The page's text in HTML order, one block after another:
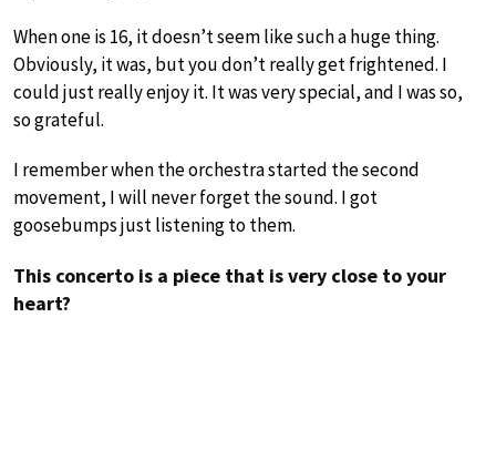
When one is 16, it doesn’t seem like such a huge thing.
Obviously, it was, but you don’t really get frightened. I
could just really enjoy it. It was very special, and I was so,
so grateful.
I remember when the orchestra started the second
movement, I will never forget the sound. I got
goosebumps just listening to them.
This concerto is a piece that is very close to your
heart?